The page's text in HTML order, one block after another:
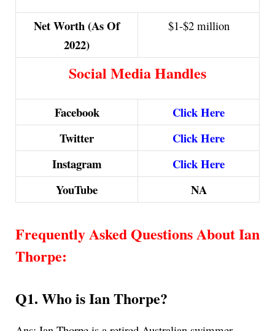
Net Worth (As Of
2022)
$1-$2 million
Social Media Handles
Facebook
Click Here
Twitter
Click Here
Instagram
Click Here
YouTube
NA
Frequently Asked Questions About Ian
Thorpe:
Q1. Who is Ian Thorpe?